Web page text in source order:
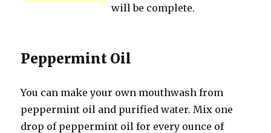
will be complete.
Peppermint Oil
You can make your own mouthwash from
peppermint oil and purified water. Mix one
drop of peppermint oil for every ounce of